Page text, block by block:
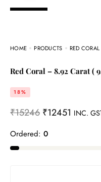
HOME PRODUCTS RED
Red Coral – 8.92 Carat (
18%
₹15246 ₹12451 INC.
Ordered: 0